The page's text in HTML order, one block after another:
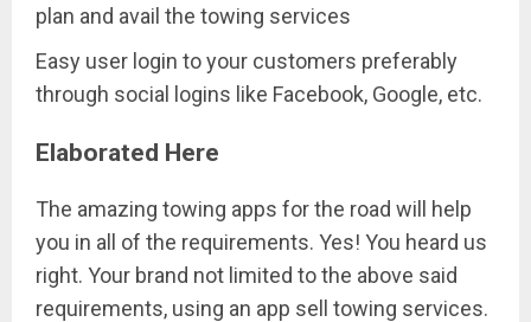
plan and avail the towing services
Easy user login to your customers preferably
through social logins like Facebook, Google, etc.
Elaborated Here
The amazing towing apps for the road will help
you in all of the requirements. Yes! You heard us
right. Your brand not limited to the above said
requirements, using an app sell towing services.